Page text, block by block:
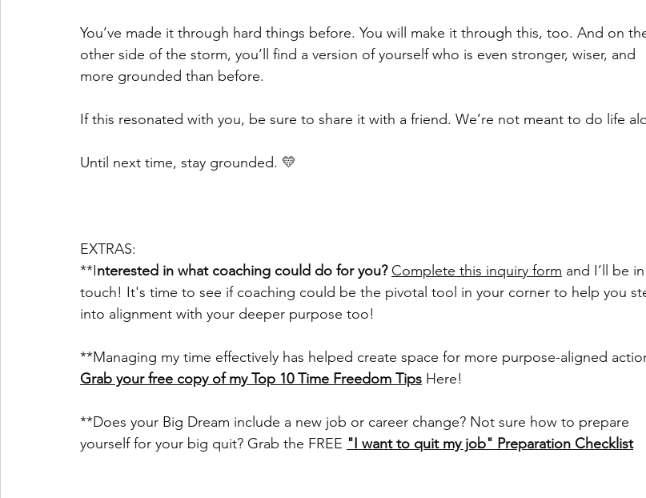
You’ve made it through hard things before. You will make it through this, too. And on
other side of the storm, you’ll find a version of yourself who is even stronger, wiser, and
more grounded than before.
If this resonated with you, be sure to share it with a friend. We’re not meant to do life
Until next time, stay grounded. 💛
EXTRAS:
**Interested in what coaching could do for you? Complete this ⁠inquiry form ⁠ and I’ll be in
touch! It's time to see if coaching could be the pivotal tool in your corner to help you
into alignment with your deeper purpose too!
**Managing my time effectively has helped create space for more purpose-aligned
Grab your free copy of my Top 10 Time Freedom Tips Here!
**Does your Big Dream include a new job or career change? Not sure how to prepare
yourself for your big quit? Grab the FREE "I want to quit my job" Preparation Checklist